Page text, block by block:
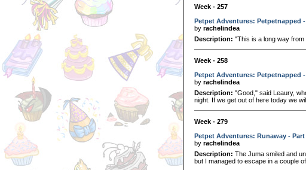
Week - 257
Petpet Adventures: Petpetnapped -
by rachelindea
Description: "This is a long way from
Week - 258
Petpet Adventures: Petpetnapped
by rachelindea
Description: "Good," said Leaury,
night. If we get out of here today we
Week - 279
Petpet Adventures: Runaway - Part
by rachelindea
Description: The Juma smiled and
but I managed to escape in a couple